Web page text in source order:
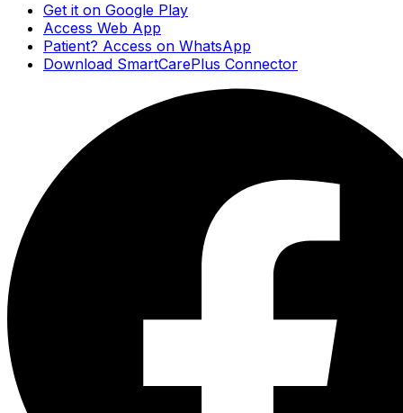
Get it on Google Play
Access Web App
Patient? Access on WhatsApp
Download SmartCarePlus Connector